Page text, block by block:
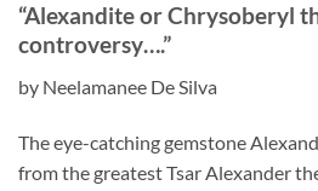
“Alexandite or Chrysoberyl
controversy….”
by Neelamanee De Silva
The eye-catching gemstone
from the greatest Tsar Alexander